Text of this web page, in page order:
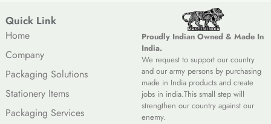
Quick Link
Home
Company
Packaging Solutions
Stationery Items
Packaging Services
Proudly Indian Owned & Made In
India.
We request to support our country
and our army persons by purchasing
made in India products and create
jobs in india.This small step will
strengthen our country against our
enemy.